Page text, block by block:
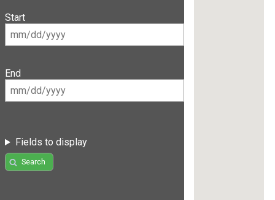
Start
End
Fields to display
Search